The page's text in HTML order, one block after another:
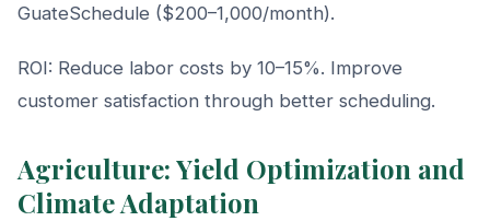
GuateSchedule ($200–1,000/month).
ROI: Reduce labor costs by 10–15%. Improve
customer satisfaction through better scheduling.
Agriculture: Yield Optimization and
Climate Adaptation